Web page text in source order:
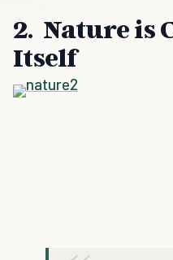
2. Nature is
Itself